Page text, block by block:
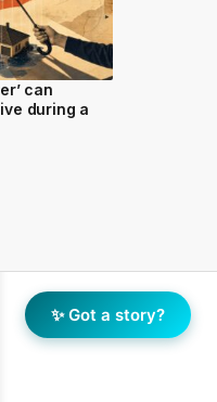
can
during a
✨ Got a story?